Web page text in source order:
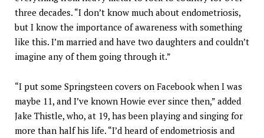
three decades. “I don’t know much about endometriosis,
but I know the importance of awareness with something
like this. I’m married and have two daughters and couldn’t
imagine any of them going through it.”
“I put some Springsteen covers on Facebook when I was
maybe 11, and I’ve known Howie ever since then,” added
Jake Thistle, who, at 19, has been playing and singing for
more than half his life. “I’d heard of endometriosis and